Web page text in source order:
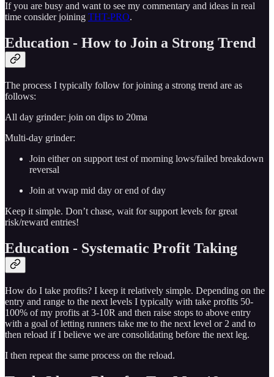
If you are busy and want to see my commentary and ideas in real
time consider joining THT-PRO.
Education - How to Join a Strong Trend
The process I typically follow for joining a strong trend are as
follows:
All day grinder: join on dips to 20ma
Multi-day grinder:
Join either on support test of morning lows/failed breakdown
reversal
Join at vwap mid day or end of day
Keep it simple. Don’t chase, wait for support levels for great
risk/reward entries!
Education - Systematic Profit Taking
How do I take profits? I keep it relatively simple. Depending on the
entry and range to the next levels I typically with take profits 50-
100% of my profits at 3-10R and then raise stops to above entry
with a goal of letting runners take me to the next level or 2 and to
then reload if I believe we are consolidating before the next leg.
I then repeat the same process on the reload.